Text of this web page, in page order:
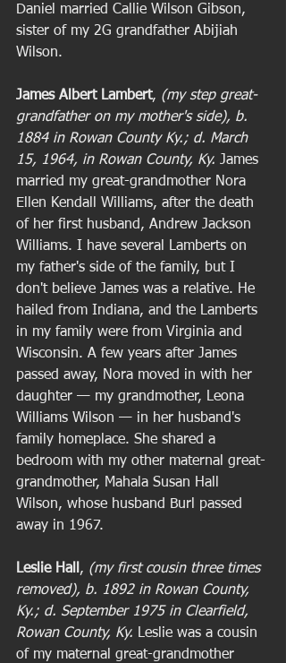
Daniel married Callie Wilson Gibson,
sister of my 2G grandfather Abijiah
Wilson.
James Albert Lambert, (my step great-
grandfather on my mother's side), b.
1884 in Rowan County Ky.; d. March
15, 1964, in Rowan County, Ky. James
married my great-grandmother Nora
Ellen Kendall Williams, after the death
of her first husband, Andrew Jackson
Williams. I have several Lamberts on
my father's side of the family, but I
don't believe James was a relative. He
hailed from Indiana, and the Lamberts
in my family were from Virginia and
Wisconsin. A few years after James
passed away, Nora moved in with her
daughter — my grandmother, Leona
Williams Wilson — in her husband's
family homeplace. She shared a
bedroom with my other maternal great-
grandmother, Mahala Susan Hall
Wilson, whose husband Burl passed
away in 1967.
Leslie Hall , (my first cousin three times
removed), b. 1892 in Rowan County,
Ky.; d. September 1975 in Clearfield,
Rowan County, Ky. Leslie was a cousin
of my maternal great-grandmother